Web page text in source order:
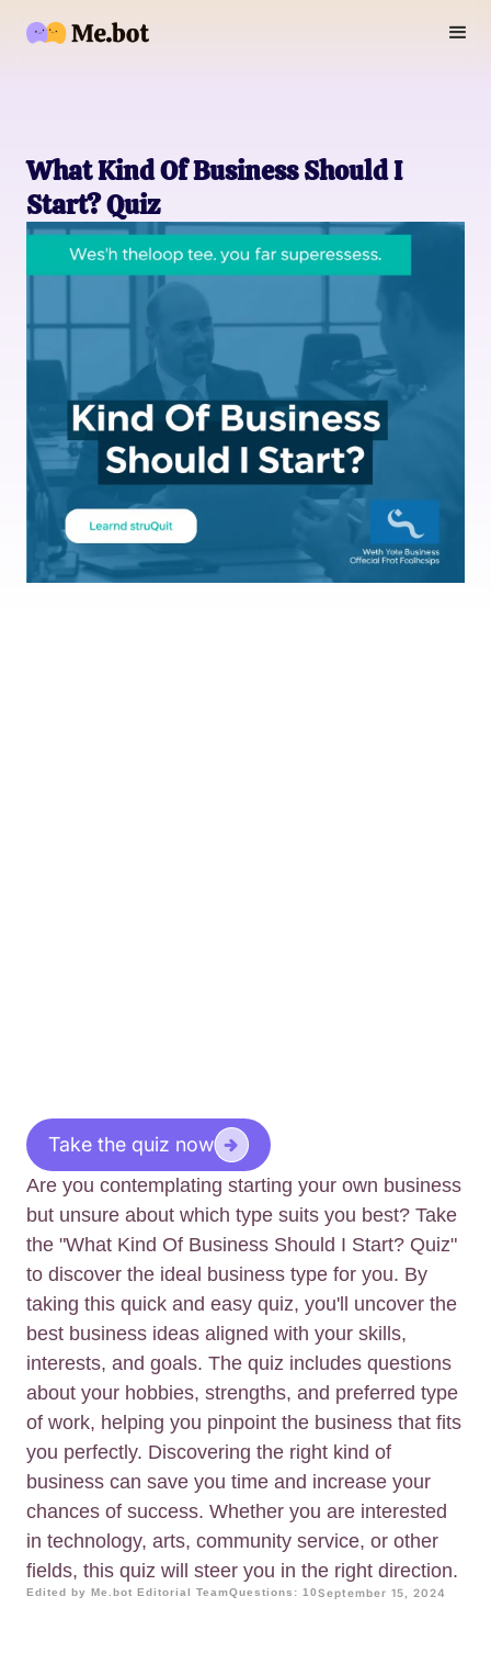
What Kind Of Business Should I
Start? Quiz
Take the quiz now
Are you contemplating starting your own business
but unsure about which type suits you best? Take
the "What Kind Of Business Should I Start? Quiz"
to discover the ideal business type for you. By
taking this quick and easy quiz, you'll uncover the
best business ideas aligned with your skills,
interests, and goals. The quiz includes questions
about your hobbies, strengths, and preferred type
of work, helping you pinpoint the business that fits
you perfectly. Discovering the right kind of
business can save you time and increase your
chances of success. Whether you are interested
in technology, arts, community service, or other
fields, this quiz will steer you in the right direction.
Edited by Me.bot Editorial TeamQuestions: 10September 15, 2024